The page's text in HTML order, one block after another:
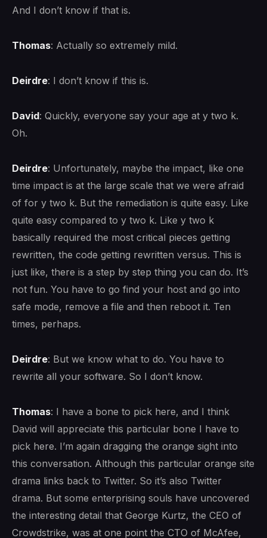
And I don’t know if that is.
Thomas: Actually so extremely mild.
Deirdre: I don’t know if this is.
David: Quickly, everyone say your age at y two k.
Oh.
Deirdre: Unfortunately, maybe the impact, like one
time impact is at the large scale that we were afraid
of for y two k. But the remediation is quite easy. Like
quite easy compared to y two k. Like y two k
basically required the most critical pieces getting
rewritten, the code getting rewritten versus. This is
just like, there is a step by step thing you can do. It’s
not fun. You have to go find your host and go into
safe mode, remove a file and then reboot it. Ten
times, perhaps.
Deirdre: But we know what to do. You have to
rewrite all your software. So I don’t know.
Thomas: I have a bone to pick here, and I think
David will appreciate this particular bone I have to
pick here. I’m again dragging the orange sight into
this conversation. Although this particular orange site
drama links back to Twitter. So it’s also Twitter
drama. But some enterprising souls have uncovered
the interesting detail that George Kurtz, the CEO of
Crowdstrike, was at one point the CTO of McAfee,